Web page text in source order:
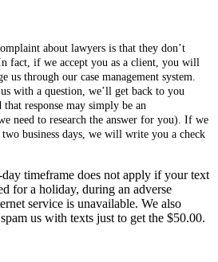
about lawyers is that they don’t
fact, if we accept you as a client, you will
us through our case management system.
with a question, we’ll get back to you
response may simply be an
need to research the answer for you). If we
business days, we will write you a check
timeframe does not apply if your text
for a holiday, during an adverse
service is unavailable. We also
us with texts just to get the $50.00.